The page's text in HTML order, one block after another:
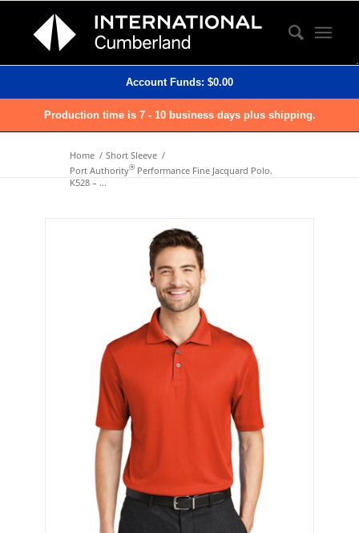
Account Funds: $0.00
Production time is 7 - 10 business days plus shipping.
Home / Short Sleeve /
Port Authority®Performance Fine Jacquard Polo.
K528 – ...